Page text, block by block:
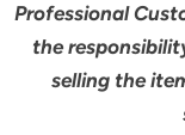
Professional
the
selling the